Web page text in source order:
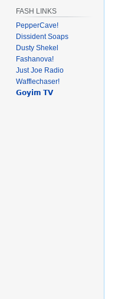
FASH LINKS
PepperCave!
Dissident Soaps
Dusty Shekel
Fashanova!
Just Joe Radio
Wafflechaser!
𝗚𝗼𝘆𝗶𝗺 𝗧𝗩